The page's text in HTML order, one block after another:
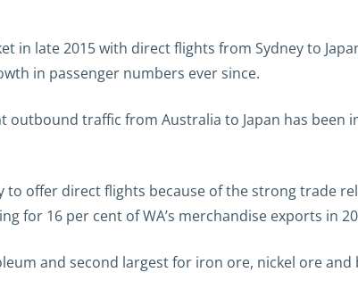
in late 2015 with direct flights from Sydney to
in passenger numbers ever since.
outbound traffic from Australia to Japan has
to offer direct flights because of the strong trade
for 16 per cent of WA’s merchandise exports in
and second largest for iron ore, nickel ore